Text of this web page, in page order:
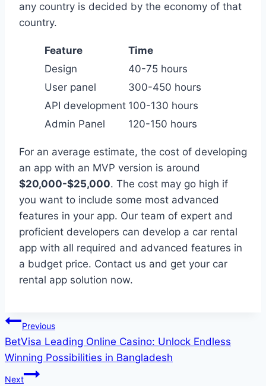
any country is decided by the economy of that
country.
Feature
Time
Design
40-75 hours
User panel
300-450 hours
API development 100-130 hours
Admin Panel
120-150 hours
For an average estimate, the cost of developing
an app with an MVP version is around
$20,000-$25,000. The cost may go high if
you want to include some most advanced
features in your app. Our team of expert and
proficient developers can develop a car rental
app with all required and advanced features in
a budget price. Contact us and get your car
rental app solution now.
Post
navigation
Previous
BetVisa Leading Online Casino: Unlock Endless
Winning Possibilities in Bangladesh
Next